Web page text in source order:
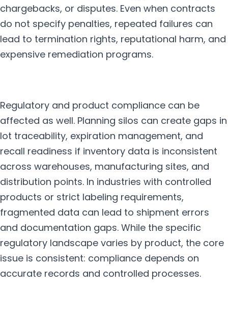
chargebacks, or disputes. Even when contracts
do not specify penalties, repeated failures can
lead to termination rights, reputational harm, and
expensive remediation programs.
Regulatory and product compliance can be
affected as well. Planning silos can create gaps in
lot traceability, expiration management, and
recall readiness if inventory data is inconsistent
across warehouses, manufacturing sites, and
distribution points. In industries with controlled
products or strict labeling requirements,
fragmented data can lead to shipment errors
and documentation gaps. While the specific
regulatory landscape varies by product, the core
issue is consistent: compliance depends on
accurate records and controlled processes.